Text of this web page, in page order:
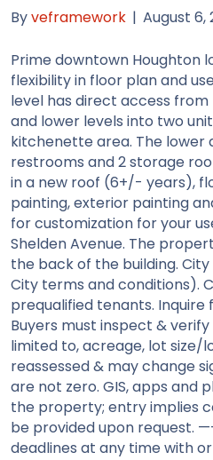
Byveframework | August 6,
Prime downtown Houghton
flexibility in floor plan and
level has direct access
and lower levels into two
kitchenette area. The lower
restrooms and 2 storage
in a new roof (6+/- years),
painting, exterior painting
for customization for your
Shelden Avenue. The
the back of the building.
City terms and conditions).
prequalified tenants.
Buyers must inspect &
limited to, acreage, lot size/
reassessed & may change
are not zero. GIS, apps and
the property; entry implies
be provided upon request.
deadlines at any time with